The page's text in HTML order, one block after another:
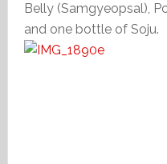
Belly (Samgyeopsal),
and one bottle of Soju.